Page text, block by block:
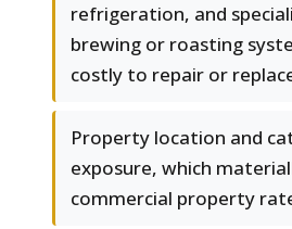
refrigeration, and
brewing or roasting
costly to repair or
Property location and
exposure, which
commercial property